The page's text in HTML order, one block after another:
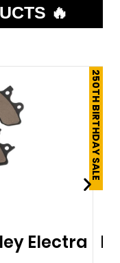
🔥
250TH BIRTHDAY SALE
Electra